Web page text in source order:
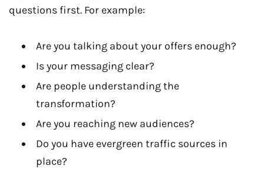
questions first. For example:
Are you talking about your offers enough?
Is your messaging clear?
Are people understanding the
transformation?
Are you reaching new audiences?
Do you have evergreen traffic sources in
place?